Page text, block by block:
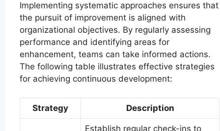
Implementing systematic approaches ensures that
the pursuit of improvement is aligned with
organizational objectives. By regularly assessing
performance and identifying areas for
enhancement, teams can take informed actions.
The following table illustrates effective strategies
for achieving continuous development:
Strategy Description
Establish regular check-ins to